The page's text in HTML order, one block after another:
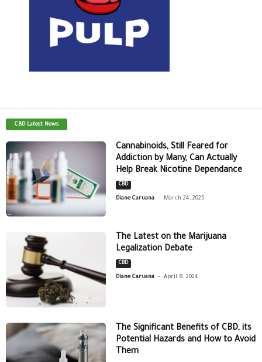
CBD Latest News
Cannabinoids, Still Feared for
Addiction by Many, Can Actually
Help Break Nicotine Dependance
CBD
Diane Caruana - March 24, 2025
The Latest on the Marijuana
Legalization Debate
CBD
Diane Caruana - April 8, 2024
The Significant Benefits of CBD, its
Potential Hazards and How to Avoid
Them